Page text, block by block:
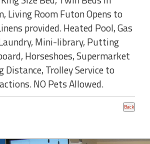
Living Room Futon Opens to
provided. Heated Pool, Gas
Mini-library, Putting
Horseshoes, Supermarket
Trolley Service to
NO Pets Allowed.